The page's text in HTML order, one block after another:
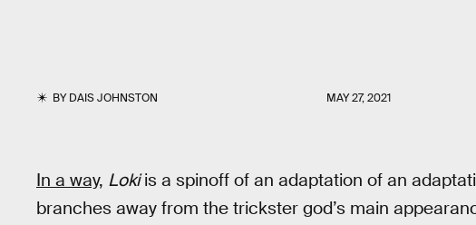
BYDAIS JOHNSTON MAY 27, 2021
In a way, Lokiis a spinoff of an adaptation of an
branches away from the trickster god’s main